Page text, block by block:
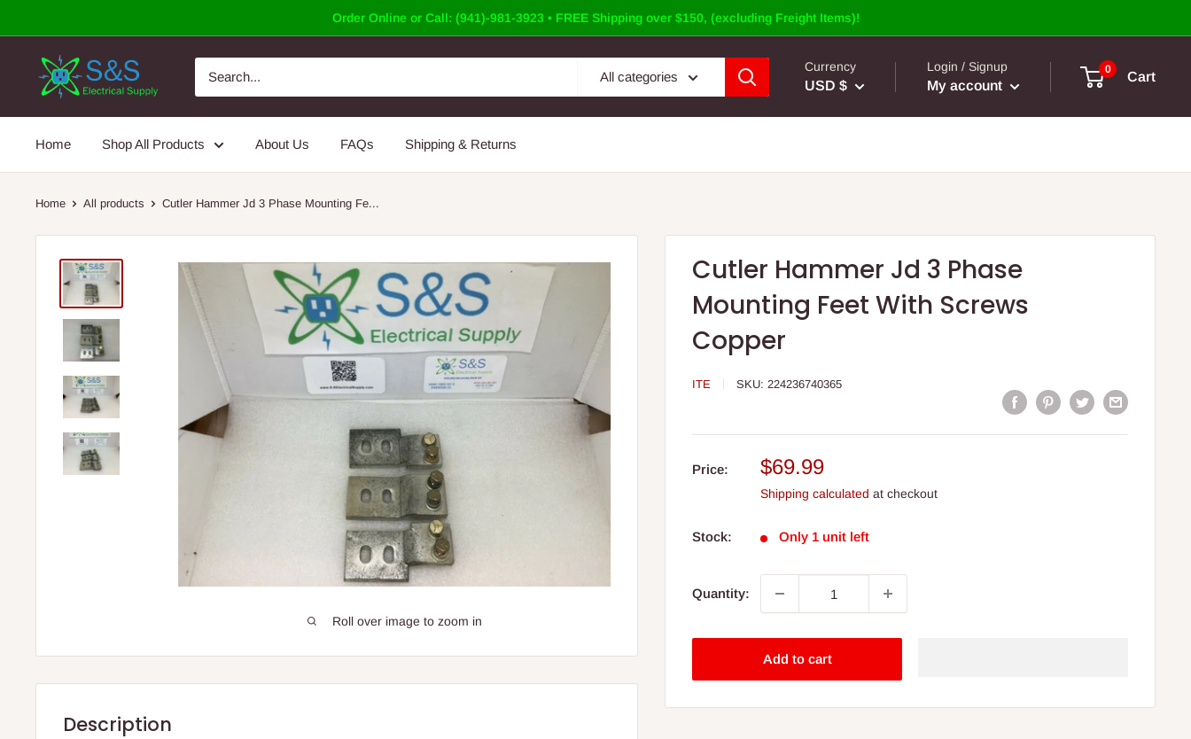
to
Order Online or Call: (941)-981-3923 • FREE Shipping over $150, (excluding Freight Items)!
All categories
Currency
USD $
Login / Signup
My account
0
Cart
Home Shop All Products About Us FAQs Shipping & Returns
Home All products Cutler Hammer Jd 3 Phase Mounting Fe...
Roll over image to zoom in
Cutler Hammer Jd 3 Phase
Mounting Feet With Screws
Copper
ITE SKU:224236740365
Price:
Sale
price
$69.99
Shipping calculated at checkout
Stock: Only 1 unit left
Quantity:
Add to cart
Description